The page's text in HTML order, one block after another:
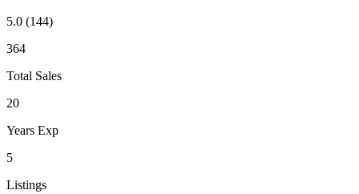
5.0 (144)
364
Total Sales
20
Years Exp
5
Listings